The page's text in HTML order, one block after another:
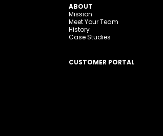
ABOUT
Mission
Meet Your Team
History
Case Studies
CUSTOMER PORTAL